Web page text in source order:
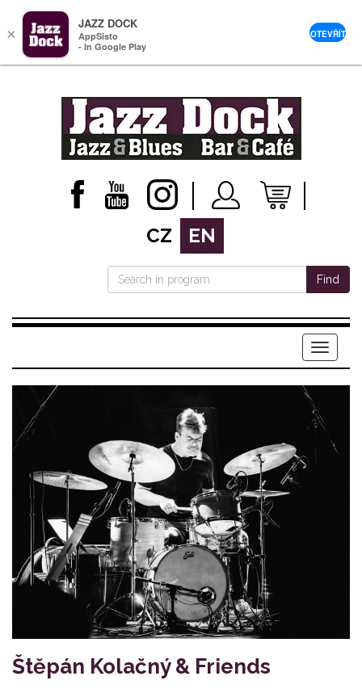
CZ EN
Find
Menu
Štěpán Kolačný & Friends
×
JAZZ DOCK
AppSisto
- In Google Play
OTEVŘÍT